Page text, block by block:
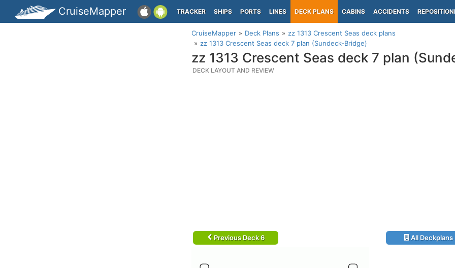
CruiseMapper TRACKER SHIPS PORTS LINES DECK PLANS CABINS ACCIDENTS
CruiseMapper Deck Plans
zz 1313 Crescent Seas deck plans
zz 1313 Crescent Seas deck 7 plan (Sundeck-Bridge)
zz 1313 Crescent Seas deck 7 plan
DECK LAYOUT AND REVIEW
Previous Deck 6 All Deckplans